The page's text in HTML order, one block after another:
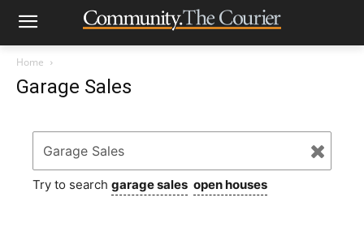
Home
Garage Sales
Try to search garage sales open houses